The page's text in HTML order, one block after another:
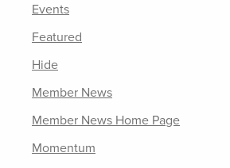
Events
Featured
Hide
Member News
Member News Home Page
Momentum